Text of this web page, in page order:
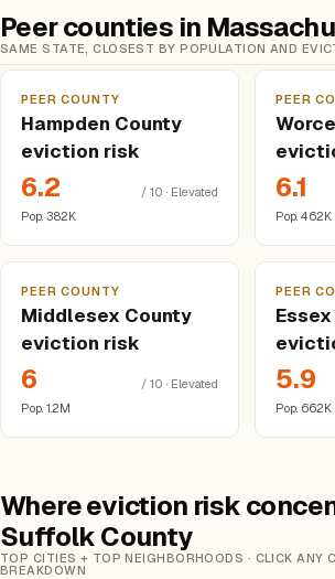
Peer counties in
SAME STATE, CLOSEST BY POPULATION AND
PEER COUNTY
Hampden County
eviction risk
6.2
/ 10 · Elevated
Pop. 382K
PEER
6.1
Pop. 462K
PEER COUNTY
Middlesex County
eviction risk
6
/ 10 · Elevated
Pop. 1.2M
PEER
5.9
Pop. 662K
Where eviction risk
Suffolk County
TOP CITIES + TOP NEIGHBORHOODS · CLICK ANY
BREAKDOWN